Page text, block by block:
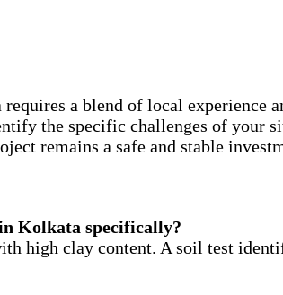
a blend of local experience
the specific challenges of your
remains a safe and stable
Kolkata specifically?
high clay content. A soil test